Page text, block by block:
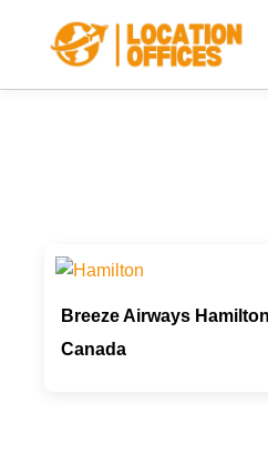
Breeze Airways
Canada